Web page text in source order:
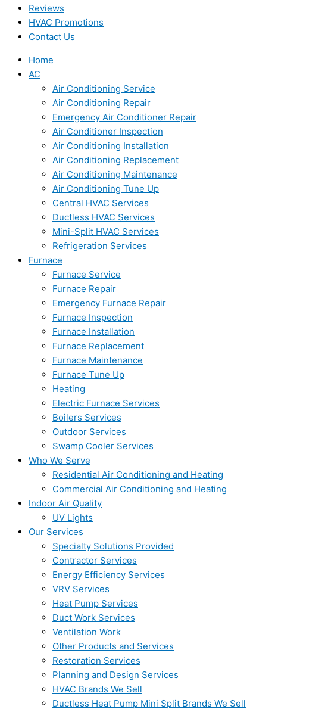
Reviews
HVAC Promotions
Contact Us
Home
AC
Air Conditioning Service
Air Conditioning Repair
Emergency Air Conditioner Repair
Air Conditioner Inspection
Air Conditioning Installation
Air Conditioning Replacement
Air Conditioning Maintenance
Air Conditioning Tune Up
Central HVAC Services
Ductless HVAC Services
Mini-Split HVAC Services
Refrigeration Services
Furnace
Furnace Service
Furnace Repair
Emergency Furnace Repair
Furnace Inspection
Furnace Installation
Furnace Replacement
Furnace Maintenance
Furnace Tune Up
Heating
Electric Furnace Services
Boilers Services
Outdoor Services
Swamp Cooler Services
Who We Serve
Residential Air Conditioning and Heating
Commercial Air Conditioning and Heating
Indoor Air Quality
UV Lights
Our Services
Specialty Solutions Provided
Contractor Services
Energy Efficiency Services
VRV Services
Heat Pump Services
Duct Work Services
Ventilation Work
Other Products and Services
Restoration Services
Planning and Design Services
HVAC Brands We Sell
Ductless Heat Pump Mini Split Brands We Sell